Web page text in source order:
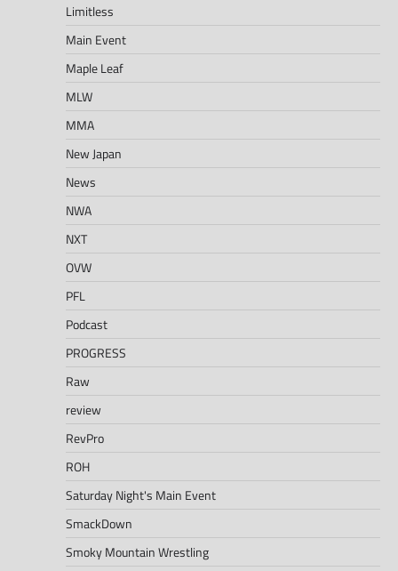
Limitless
Main Event
Maple Leaf
MLW
MMA
New Japan
News
NWA
NXT
OVW
PFL
Podcast
PROGRESS
Raw
review
RevPro
ROH
Saturday Night's Main Event
SmackDown
Smoky Mountain Wrestling